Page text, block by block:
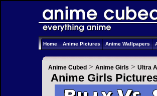
Home Anime Pictures Anime Wallpapers
Anime Cubed > Anime Girls > Ultra
Anime Girls